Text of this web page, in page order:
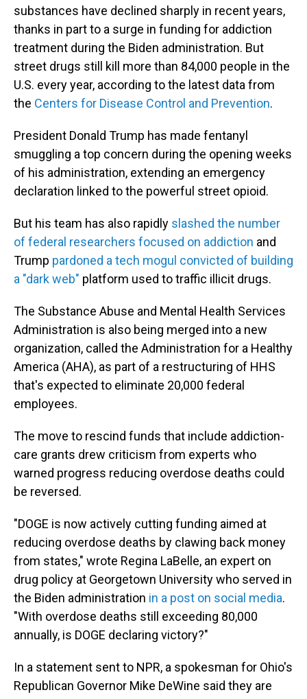
substances have declined sharply in recent years,
thanks in part to a surge in funding for addiction
treatment during the Biden administration. But
street drugs still kill more than 84,000 people in the
U.S. every year, according to the latest data from
the Centers for Disease Control and Prevention.
President Donald Trump has made fentanyl
smuggling a top concern during the opening weeks
of his administration, extending an emergency
declaration linked to the powerful street opioid.
But his team has also rapidly slashed the number
of federal researchers focused on addiction and
Trump pardoned a tech mogul convicted of building
a "dark web" platform used to traffic illicit drugs.
The Substance Abuse and Mental Health Services
Administration is also being merged into a new
organization, called the Administration for a Healthy
America (AHA), as part of a restructuring of HHS
that's expected to eliminate 20,000 federal
employees.
The move to rescind funds that include addiction-
care grants drew criticism from experts who
warned progress reducing overdose deaths could
be reversed.
"DOGE is now actively cutting funding aimed at
reducing overdose deaths by clawing back money
from states," wrote Regina LaBelle, an expert on
drug policy at Georgetown University who served in
the Biden administration in a post on social media.
"With overdose deaths still exceeding 80,000
annually, is DOGE declaring victory?"
In a statement sent to NPR, a spokesman for Ohio's
Republican Governor Mike DeWine said they are